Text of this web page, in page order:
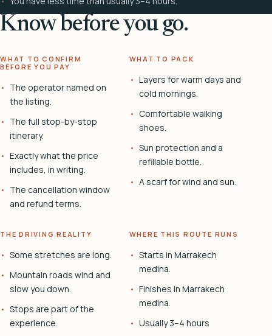
Know before you go.
WHAT TO CONFIRM
BEFORE YOU PAY
The operator named on
the listing.
The full stop-by-stop
itinerary.
Exactly what the price
includes, in writing.
The cancellation window
and refund terms.
WHAT TO PACK
Layers for warm days and
cold mornings.
Comfortable walking
shoes.
Sun protection and a
refillable bottle.
A scarf for wind and sun.
THE DRIVING REALITY
Some stretches are long.
Mountain roads wind and
slow you down.
Stops are part of the
experience.
WHERE THIS ROUTE RUNS
Starts in Marrakech
medina.
Finishes in Marrakech
medina.
Usually 3–4 hours